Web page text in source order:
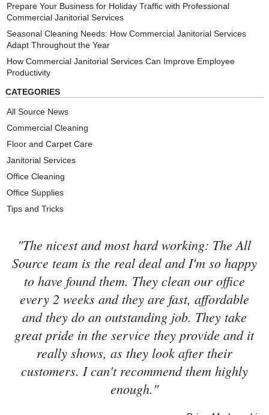
Prepare Your Business for Holiday Traffic with Professional
Commercial Janitorial Services
Seasonal Cleaning Needs: How Commercial Janitorial Services
Adapt Throughout the Year
How Commercial Janitorial Services Can Improve Employee
Productivity
CATEGORIES
All Source News
Commercial Cleaning
Floor and Carpet Care
Janitorial Services
Office Cleaning
Office Supplies
Tips and Tricks
"The nicest and most hard working: The All
Source team is the real deal and I'm so happy
to have found them. They clean our office
every 2 weeks and they are fast, affordable
and they do an outstanding job. They take
great pride in the service they provide and it
really shows, as they look after their
customers. I can't recommend them highly
enough."